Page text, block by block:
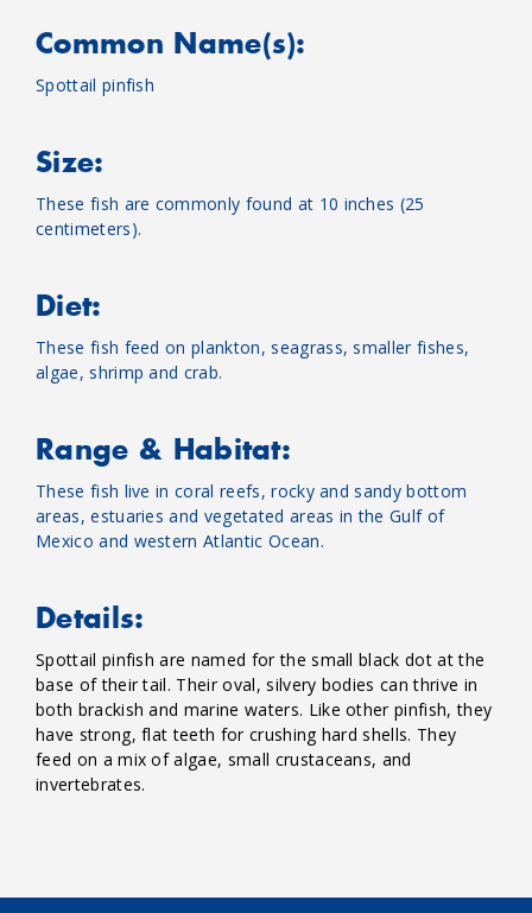
Common Name(s):
Spottail pinfish
Size:
These fish are commonly found at 10 inches (25
centimeters).
Diet:
These fish feed on plankton, seagrass, smaller fishes,
algae, shrimp and crab.
Range & Habitat:
These fish live in coral reefs, rocky and sandy bottom
areas, estuaries and vegetated areas in the Gulf of
Mexico and western Atlantic Ocean.
Details:
Spottail pinfish are named for the small black dot at the
base of their tail. Their oval, silvery bodies can thrive in
both brackish and marine waters. Like other pinfish, they
have strong, flat teeth for crushing hard shells. They
feed on a mix of algae, small crustaceans, and
invertebrates.